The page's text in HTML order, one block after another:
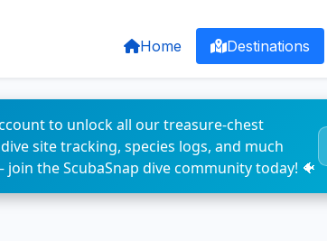
Home Destinations
to unlock all our treasure-chest
site tracking, species logs, and much
the ScubaSnap dive community today! 🐠